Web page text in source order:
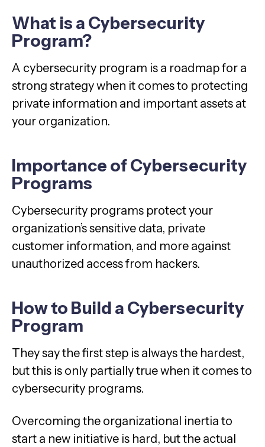
What is a Cybersecurity
Program?
A cybersecurity program is a roadmap for a
strong strategy when it comes to protecting
private information and important assets at
your organization.
Importance of Cybersecurity
Programs
Cybersecurity programs protect your
organization’s sensitive data, private
customer information, and more against
unauthorized access from hackers.
How to Build a Cybersecurity
Program
They say the first step is always the hardest,
but this is only partially true when it comes to
cybersecurity programs.
Overcoming the organizational inertia to
start a new initiative is hard, but the actual